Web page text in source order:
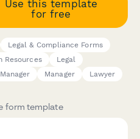
Use this template
for free
Legal & Compliance Forms
Resources
Legal
Manager Lawyer
form template